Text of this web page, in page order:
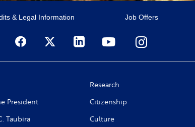
& Legal Information Job Offers
President
Taubira
Research
Citizenship
Culture